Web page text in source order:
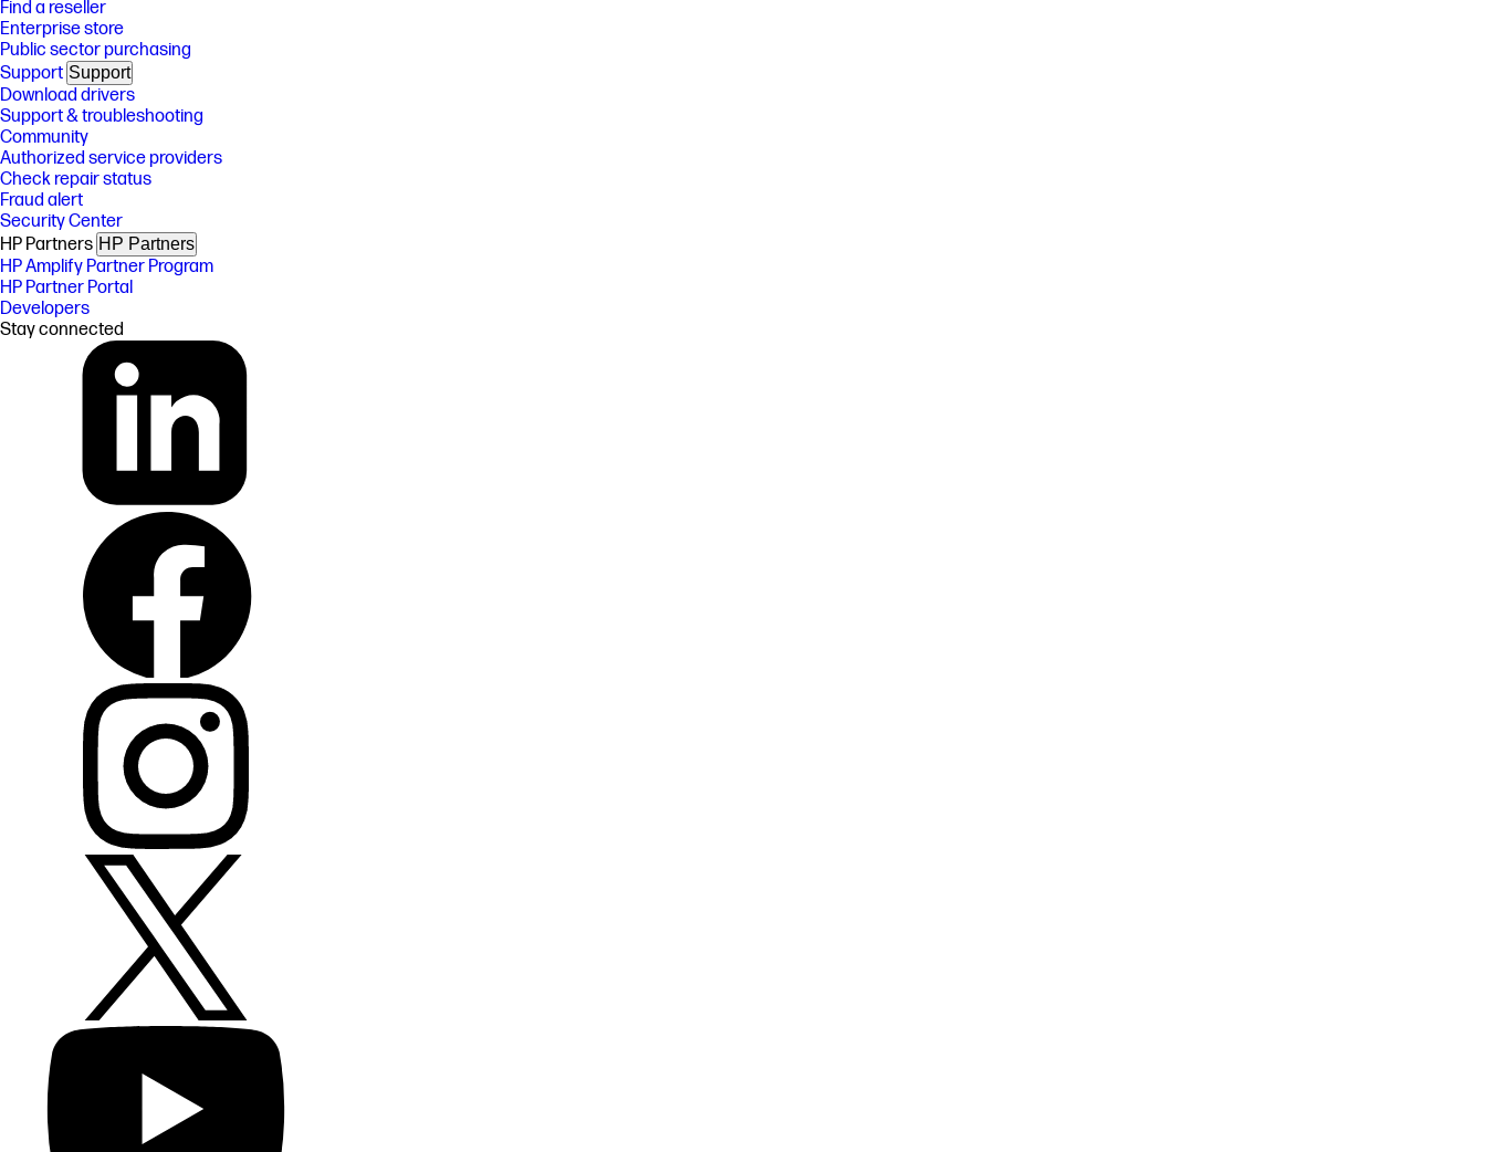
Find a reseller
Enterprise store
Public sector purchasing
Support Support
Download drivers
Support & troubleshooting
Community
Authorized service providers
Check repair status
Fraud alert
Security Center
HP Partners HP Partners
HP Amplify Partner Program
HP Partner Portal
Developers
Stay connected